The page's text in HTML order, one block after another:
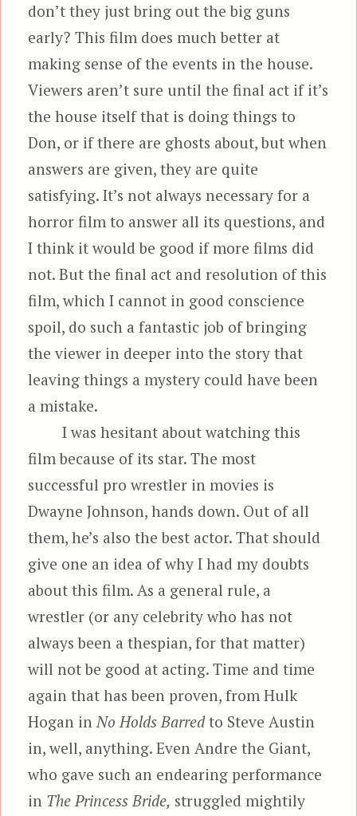
don’t they just bring out the big guns
early? This film does much better at
making sense of the events in the house.
Viewers aren’t sure until the final act if it’s
the house itself that is doing things to
Don, or if there are ghosts about, but when
answers are given, they are quite
satisfying. It’s not always necessary for a
horror film to answer all its questions, and
I think it would be good if more films did
not. But the final act and resolution of this
film, which I cannot in good conscience
spoil, do such a fantastic job of bringing
the viewer in deeper into the story that
leaving things a mystery could have been
a mistake.
I was hesitant about watching this
film because of its star. The most
successful pro wrestler in movies is
Dwayne Johnson, hands down. Out of all
them, he’s also the best actor. That should
give one an idea of why I had my doubts
about this film. As a general rule, a
wrestler (or any celebrity who has not
always been a thespian, for that matter)
will not be good at acting. Time and time
again that has been proven, from Hulk
Hogan inNo Holds Barredto Steve Austin
in, well, anything. Even Andre the Giant,
who gave such an endearing performance
in The Princess Bride, struggled mightily